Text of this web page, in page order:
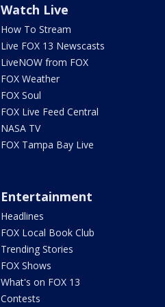
Watch Live
How To Stream
Live FOX 13 Newscasts
LiveNOW from FOX
FOX Weather
FOX Soul
FOX Live Feed Central
NASA TV
FOX Tampa Bay Live
Entertainment
Headlines
FOX Local Book Club
Trending Stories
FOX Shows
What's on FOX 13
Contests